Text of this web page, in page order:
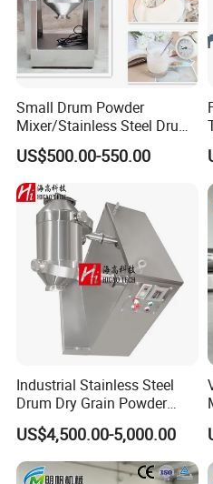
Small Drum Powder
Mixer/Stainless Steel Drum
Chemical Mixer
US$500.00-550.00
Industrial Stainless Steel
Drum Dry Grain Powder
Flour 3D Motion Mixer
US$4,500.00-5,000.00